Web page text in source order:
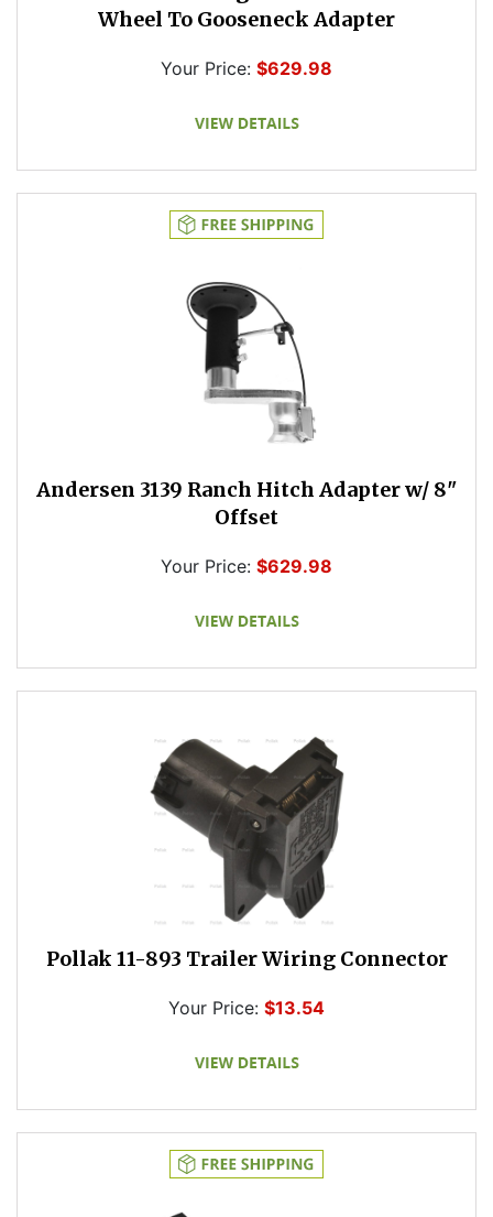
Wheel To Gooseneck Adapter
Your Price: $629.98
Andersen 3139 Ranch Hitch Adapter w/ 8"
Offset
Your Price: $629.98
Pollak 11-893 Trailer Wiring Connector
Your Price: $13.54